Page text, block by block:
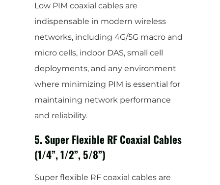
Low PIM coaxial cables are
indispensable in modern wireless
networks, including 4G/5G macro and
micro cells, indoor DAS, small cell
deployments, and any environment
where minimizing PIM is essential for
maintaining network performance
and reliability.
5. Super Flexible RF Coaxial Cables
(1/4”, 1/2”, 5/8”)
Super flexible RF coaxial cables are